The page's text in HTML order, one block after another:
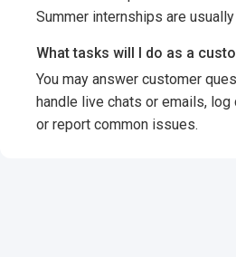
Summer internships are
What tasks will I do as a
You may answer customer
handle live chats or emails,
or report common issues.